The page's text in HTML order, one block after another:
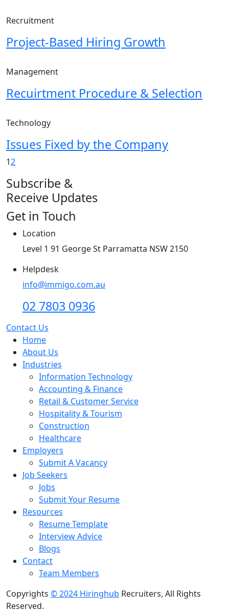
Recruitment
Project-Based Hiring Growth
Management
Recuirtment Procedure & Selection
Technology
Issues Fixed by the Company
12
Subscribe &
Receive Updates
Get in Touch
Location
Level 1 91 George St Parramatta NSW 2150
Helpdesk
info@immigo.com.au
02 7803 0936
Contact Us
Home
About Us
Industries
Information Technology
Accounting & Finance
Retail & Customer Service
Hospitality & Tourism
Construction
Healthcare
Employers
Submit A Vacancy
Job Seekers
Jobs
Submit Your Resume
Resources
Resume Template
Interview Advice
Blogs
Contact
Team Members
Copyrights © 2024 Hiringhub Recruiters, All Rights
Reserved.